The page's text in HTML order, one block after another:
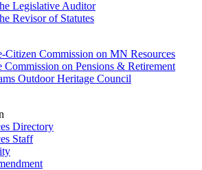
Legislative Auditor
Revisor of Statutes
Citizen Commission on MN Resources
Commission on Pensions & Retirement
Outdoor Heritage Council
Directory
Staff